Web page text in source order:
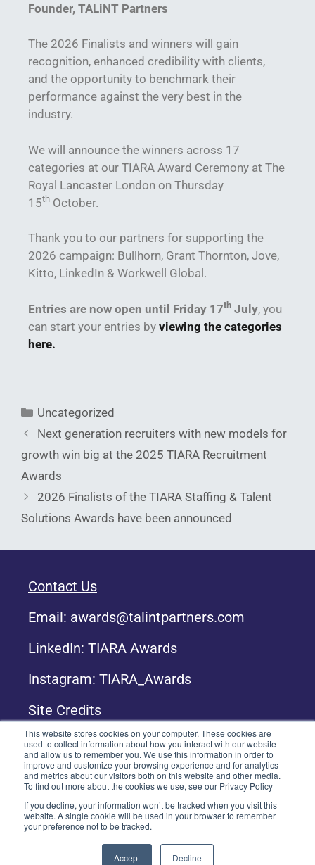
This website stores cookies on your computer. These cookies are
used to collect information about how you interact with our website
and allow us to remember you. We use this information in order to
improve and customize your browsing experience and for analytics
and metrics about our visitors both on this website and other media.
To find out more about the cookies we use, see our Privacy Policy
If you decline, your information won’t be tracked when you visit this
website. A single cookie will be used in your browser to remember
your preference not to be tracked.
Accept Decline
Founder, TALiNT Partners
The 2026 Finalists and winners will gain
recognition, enhanced credibility with clients,
and the opportunity to benchmark their
performance against the very best in the
industry.
We will announce the winners across 17
categories at our TIARA Award Ceremony at The
Royal Lancaster London on Thursday
15th October.
Thank you to our partners for supporting the
2026 campaign: Bullhorn, Grant Thornton, Jove,
Kitto, LinkedIn & Workwell Global.
Entries are now open until Friday 17th July, you
can start your entries by viewing the categories
here.
Uncategorized
Next generation recruiters with new models for
growth win big at the 2025 TIARA Recruitment
Awards
2026 Finalists of the TIARA Staffing & Talent
Solutions Awards have been announced
Contact Us
Email: awards@talintpartners.com
LinkedIn: TIARA Awards
Instagram: TIARA_Awards
Site Credits
Copyright © 2024 TALiNT Partners. All Rights
Reserved.